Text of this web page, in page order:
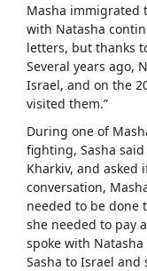
Masha immigrated
with Natasha
letters, but thanks
Several years ago,
Israel, and on the
visited them.”
During one of
fighting, Sasha
Kharkiv, and asked
conversation,
needed to be done
she needed to pay
spoke with
Sasha to Israel and